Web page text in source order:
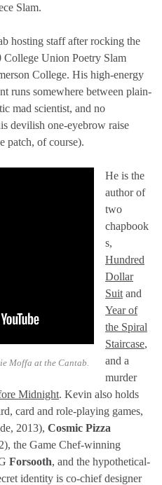
Slam.
hosting staff after rocking the
College Union Poetry Slam
College. His high-energy
runs somewhere between plain-
mad scientist, and no
devilish one-eyebrow raise
patch, of course).
Moffa at the Cantab.
He is the
author of
two
chapbook
s,
Hundred
Dollar
Suit and
Year of
the Spiral
Staircase,
and a
murder
Midnight. Kevin also holds
card and role-playing games,
2013), Cosmic Pizza
the Game Chef-winning
Forsooth, and the hypothetical-
identity is co-chief designer